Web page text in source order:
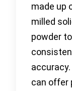
made up
milled
powder
can offer